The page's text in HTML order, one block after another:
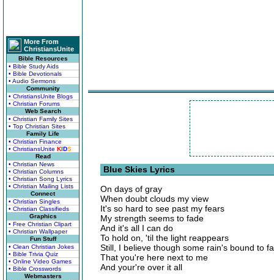
More From
ChristiansUnite
Bible Resources
• Bible Study Aids
• Bible Devotionals
• Audio Sermons
Community
• ChristiansUnite Blogs
• Christian Forums
Web Search
• Christian Family Sites
• Top Christian Sites
Family Life
• Christian Finance
• ChristiansUnite KIDS
Read
• Christian News
• Christian Columns
• Christian Song Lyrics
• Christian Mailing Lists
Connect
• Christian Singles
• Christian Classifieds
Graphics
• Free Christian Clipart
• Christian Wallpaper
Fun Stuff
• Clean Christian Jokes
• Bible Trivia Quiz
• Online Video Games
• Bible Crosswords
Webmasters
Blue Skies Lyrics
On days of gray
When doubt clouds my view
It's so hard to see past my fears
My strength seems to fade
And it's all I can do
To hold on, 'til the light reappears
Still, I believe though some rain's bound to
That you're here next to me
And your're over it all